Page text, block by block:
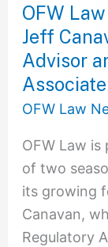
OFW
Jeff
Advisor
Associate
OFW Law
OFW Law
of two
its growing
Canavan,
Regulatory
Associate